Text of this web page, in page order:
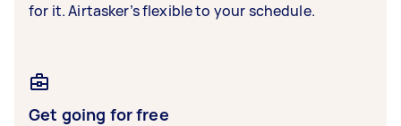
for it. Airtasker’s flexible to your schedule.
Get going for free